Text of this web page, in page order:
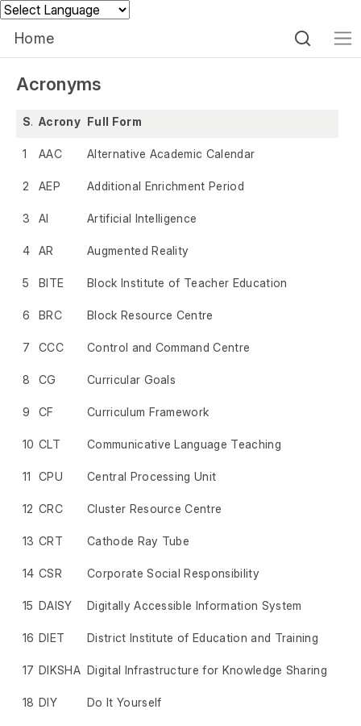
Home
Acronyms
S.No.AcronymFull Form
1 AAC Alternative Academic Calendar
2 AEP Additional Enrichment Period
3 AI Artificial Intelligence
4 AR Augmented Reality
5 BITE Block Institute of Teacher Education
6 BRC Block Resource Centre
7 CCC Control and Command Centre
8 CG Curricular Goals
9 CF Curriculum Framework
10 CLT Communicative Language Teaching
11 CPU Central Processing Unit
12 CRC Cluster Resource Centre
13 CRT Cathode Ray Tube
14 CSR Corporate Social Responsibility
15 DAISY Digitally Accessible Information System
16 DIET District Institute of Education and Training
17 DIKSHA Digital Infrastructure for Knowledge Sharing
18 DIY Do It Yourself